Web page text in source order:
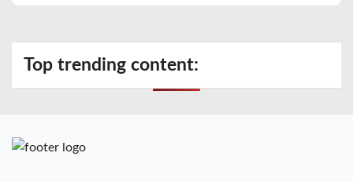
Top trending content: